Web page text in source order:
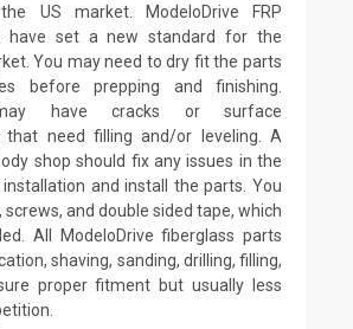
US market. ModeloDrive FRP
have set a new standard for the
You may need to dry fit the parts
before prepping and finishing.
may have cracks or surface
that need filling and/or leveling. A
shop should fix any issues in the
and install the parts. You
screws, and double sided tape, which
All ModeloDrive fiberglass parts
shaving, sanding, drilling, filling,
proper fitment but usually less